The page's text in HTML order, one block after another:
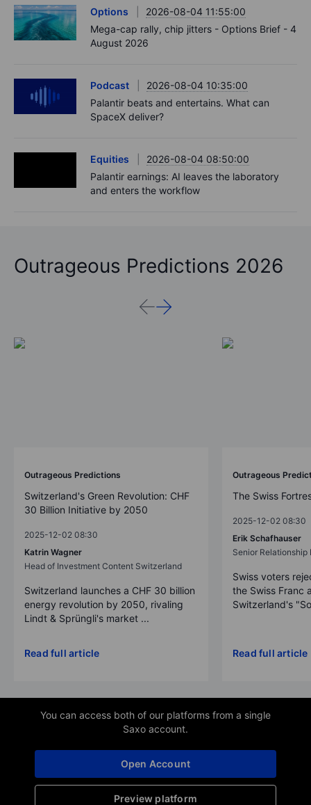
Options
2026-08-04 11:55:00
Mega-cap rally, chip jitters - Options Brief - 4
August 2026
Podcast
2026-08-04 10:35:00
Palantir beats and entertains. What can
SpaceX deliver?
Equities
2026-08-04 08:50:00
Palantir earnings: AI leaves the laboratory
and enters the workflow
Outrageous Predictions 2026
Outrageous Predictions
Switzerland's Green Revolution: CHF
30 Billion Initiative by 2050
2025-12-02 08:30
Katrin Wagner
Head of Investment Content Switzerland
Switzerland launches a CHF 30 billion
energy revolution by 2050, rivaling
Lindt & Sprüngli's market ...
Read full article
Outrageous
The Swiss
2025-12-02 08:30
Erik Schafhauser
Senior Relationship
Swiss voters
the Swiss Franc
Switzerland's
Read full article
You can access both of our platforms from a single
Saxo account.
Preview platform
Open Account